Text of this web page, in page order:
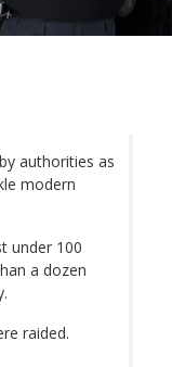
authorities as
modern
under 100
a dozen
raided.